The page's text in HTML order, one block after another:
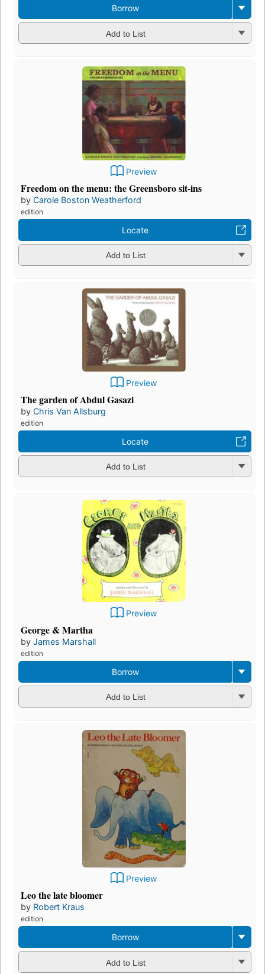
Borrow
Add to List
Preview
Freedom on the menu: the Greensboro sit-ins
by Carole Boston Weatherford
edition
Locate
Add to List
Preview
The garden of Abdul Gasazi
by Chris Van Allsburg
edition
Locate
Add to List
Preview
George & Martha
by James Marshall
edition
Borrow
Add to List
Preview
Leo the late bloomer
by Robert Kraus
edition
Borrow
Add to List